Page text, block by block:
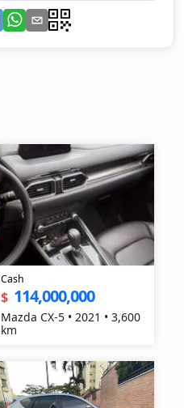
Cash
$ 114,000,000
Mazda CX-5 • 2021 • 3,600
km